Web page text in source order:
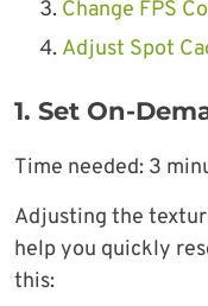
Change FPS
Adjust Spot
1. Set On-
Time needed: 3
Adjusting the
help you quickly
this: